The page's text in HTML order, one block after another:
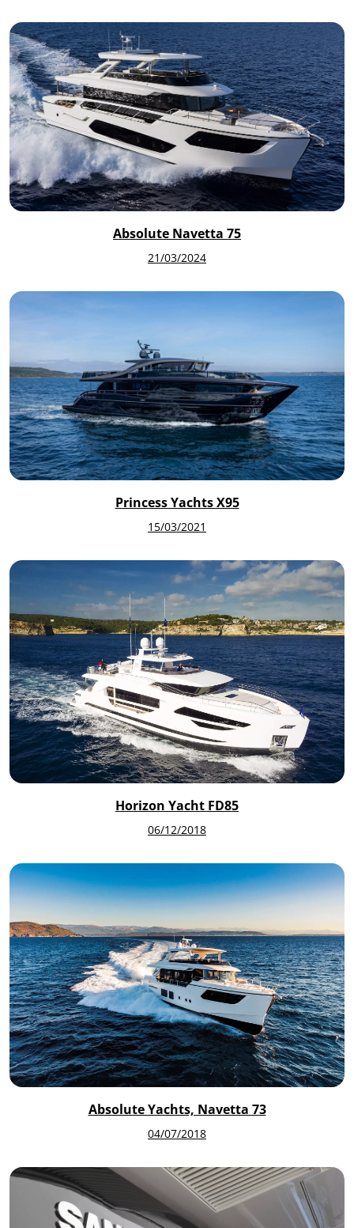
Absolute Navetta 75
21/03/2024
Princess Yachts X95
15/03/2021
Horizon Yacht FD85
06/12/2018
Absolute Yachts, Navetta 73
04/07/2018